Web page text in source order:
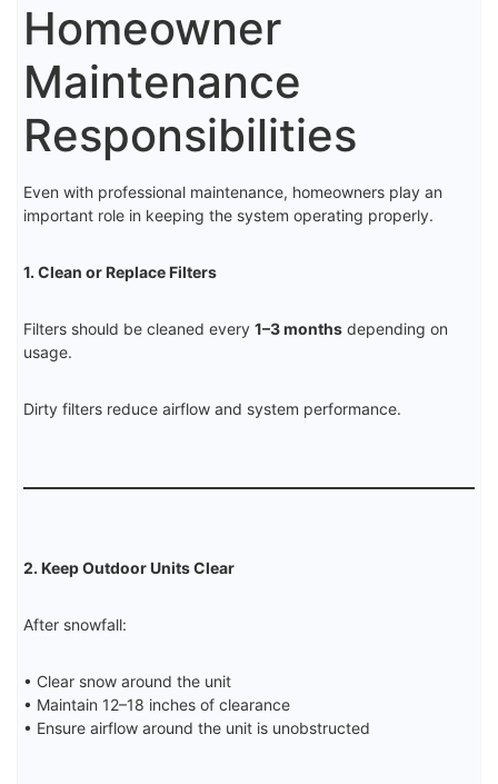
Homeowner
Maintenance
Responsibilities
Even with professional maintenance, homeowners play an
important role in keeping the system operating properly.
1. Clean or Replace Filters
Filters should be cleaned every 1–3 months depending on
usage.
Dirty filters reduce airflow and system performance.
2. Keep Outdoor Units Clear
After snowfall:
• Clear snow around the unit
• Maintain 12–18 inches of clearance
• Ensure airflow around the unit is unobstructed